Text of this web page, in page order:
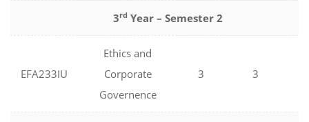
3rd Year – Semester 2
EFA233IU
Ethics and
Corporate
Governence
3 3